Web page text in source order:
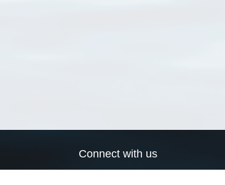
Connect with us